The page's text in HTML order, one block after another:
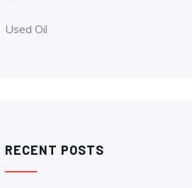
Used Oil
RECENT POSTS